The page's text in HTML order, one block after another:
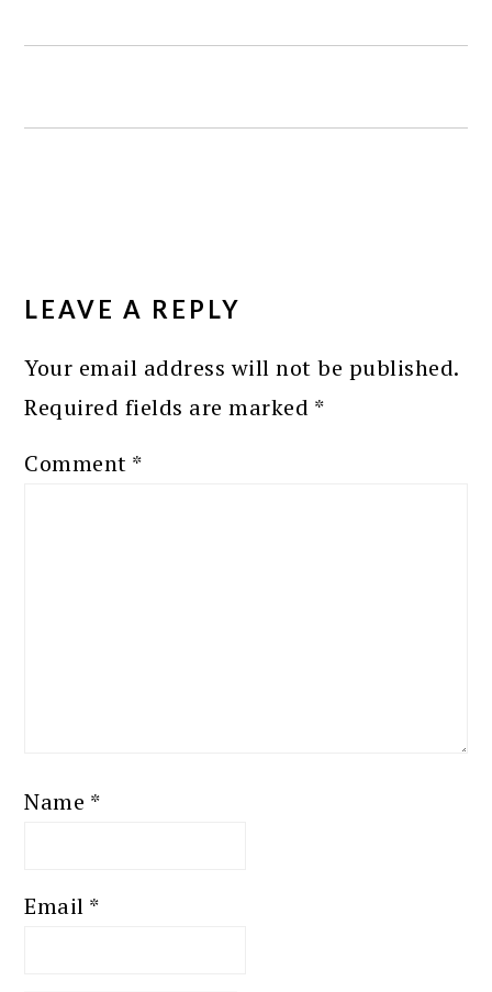
INTERACTIONS
LEAVE A REPLY
Your email address will not be published.
Required fields are marked *
Comment *
Name *
Email *